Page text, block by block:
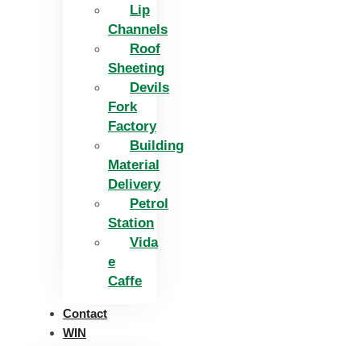
Lip
Channels
Roof
Sheeting
Devils
Fork
Factory
Building
Material
Delivery
Petrol
Station
Vida
e
Caffe
Contact
WIN